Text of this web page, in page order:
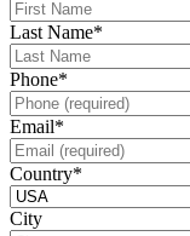
Last Name*
Phone*
Email*
Country*
City